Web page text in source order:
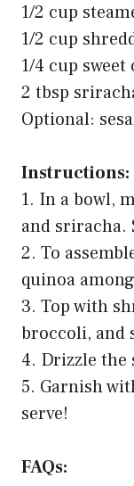
1/2 cup
1/2 cup
1/4 cup
2 tbsp
Optional:
Instructions:
1. In a bowl,
and sriracha.
2. To
quinoa
3. Top with
broccoli, and
4. Drizzle the
5. Garnish
serve!
FAQs: